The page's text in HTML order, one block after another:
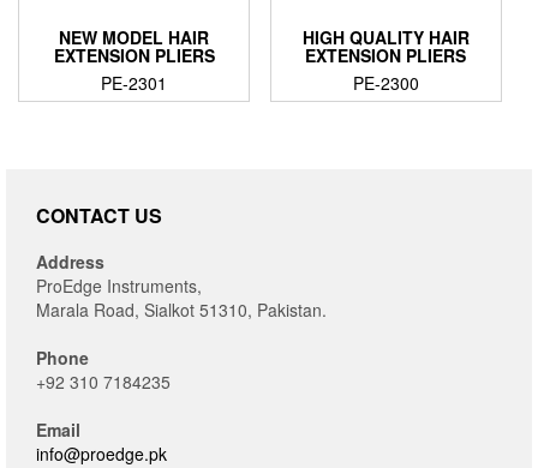
NEW MODEL HAIR
EXTENSION PLIERS
PE-2301
HIGH QUALITY HAIR
EXTENSION PLIERS
PE-2300
CONTACT US
Address
ProEdge Instruments,
Marala Road, Sialkot 51310, Pakistan.
Phone
+92 310 7184235
Email
info@proedge.pk